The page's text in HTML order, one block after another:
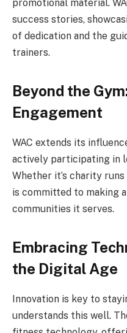
promotional material.
success stories,
of dedication and the
trainers.
Beyond the
Engagement
WAC extends its
actively participating in
Whether it’s charity
is committed to making
communities it serves.
Embracing
the Digital Age
Innovation is key to
understands this well.